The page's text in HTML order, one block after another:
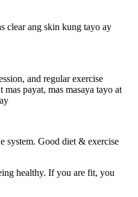
clear ang skin kung tayo ay
and regular exercise
payat, mas masaya tayo at
system. Good diet & exercise
healthy. If you are fit, you